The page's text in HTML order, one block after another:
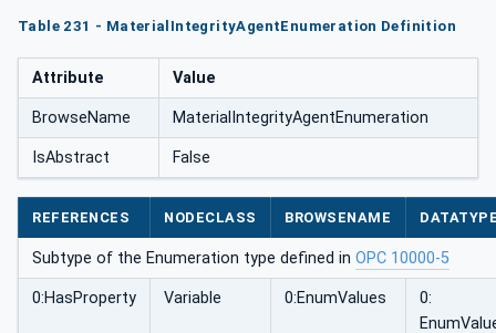
Table 231 - MaterialIntegrityAgentEnumeration Definition
Attribute Value
BrowseName MaterialIntegrityAgentEnumeration
IsAbstract False
REFERENCES NODECLASS BROWSENAME
Subtype of the Enumeration type defined in OPC 10000-5
0:HasProperty Variable 0:EnumValues
0: